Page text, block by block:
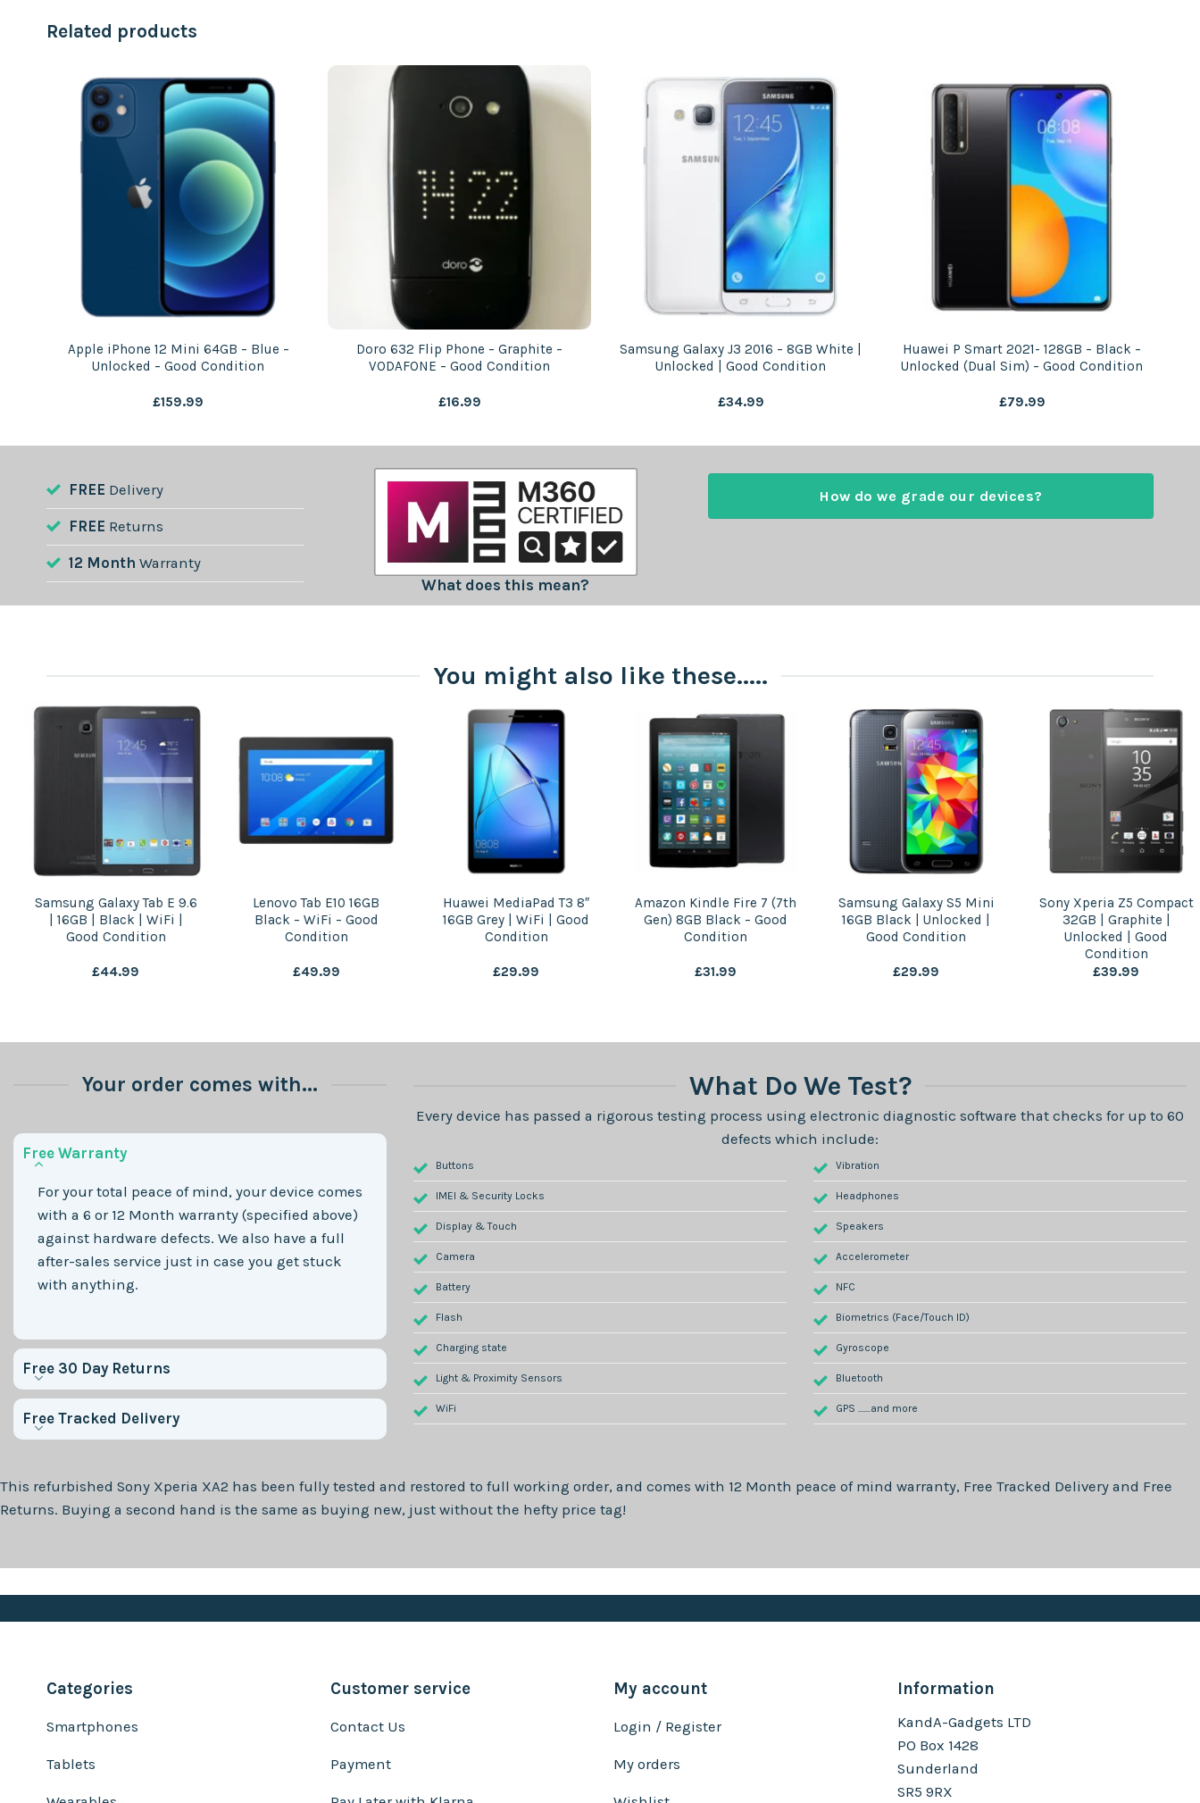
Related products
Apple iPhone 12 Mini 64GB – Blue –
Unlocked – Good Condition
£159.99
Doro 632 Flip Phone – Graphite –
VODAFONE – Good Condition
£16.99
Samsung Galaxy J3 2016 – 8GB White |
Unlocked | Good Condition
£34.99
Huawei P Smart 2021- 128GB – Black –
Unlocked (Dual Sim) – Good Condition
£79.99
FREE Delivery
FREE Returns
12 Month Warranty
What does this mean?
How do we grade our devices?
You might also like these.....
Lenovo Tab E10 16GB
Black – WiFi – Good
Condition
49.99
Huawei MediaPad T3 8″
16GB Grey | WiFi | Good
Condition
29.99
Amazon Kindle Fire 7 (7th
Gen) 8GB Black – Good
Condition
31.99
Samsung Galaxy S5 Mini
16GB Black | Unlocked |
Good Condition
29.99
Sony Xperia Z5 Compact
32GB | Graphite |
Unlocked | Good
39.99
Apple iPad Air 3 64GB |
Gold | Wi-Fi | Good
Condition
119.99
Your order comes with...
Free Warranty
For your total peace of mind, your device comes
with a 6 or 12 Month warranty (specified above)
against hardware defects. We also have a full
after-sales service just in case you get stuck
with anything.
Free 30 Day Returns
Free Tracked Delivery
What Do We Test?
Every device has passed a rigorous testing process using electronic diagnostic software that checks for up to 60
defects which include:
Buttons
IMEI & Security Locks
Display & Touch
Camera
Battery
Flash
Charging state
Light & Proximity Sensors
WiFi
Vibration
Headphones
Speakers
Accelerometer
NFC
Biometrics (Face/Touch ID)
Gyroscope
Bluetooth
GPS .......and more
This refurbished Sony Xperia XA2 has been fully tested and restored to full working order, and comes with 12 Month peace of mind warranty, Free Tracked Delivery and Free
Returns. Buying a second hand is the same as buying new, just without the hefty price tag!
Categories
Smartphones
Tablets
Customer service
Contact Us
Payment
My account
Login / Register
My orders
Information
KandA-Gadgets LTD
PO Box 1428
Sunderland
SR5 9RX